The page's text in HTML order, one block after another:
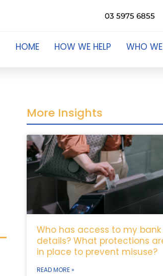
03 5975 6855
HOME HOW WE HELP WHO
More Insights
Who has access to my bank
details? What protections
in place to prevent misuse?
READ MORE »